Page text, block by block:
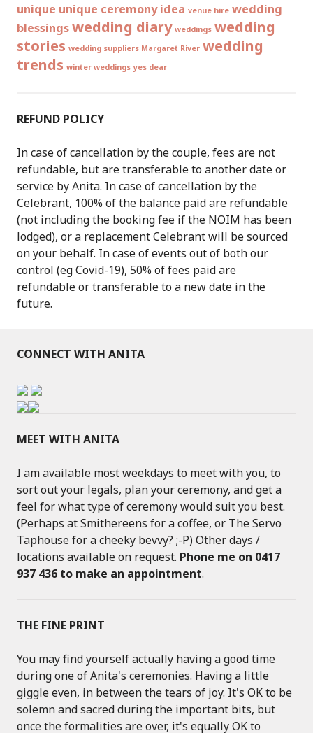
unique unique ceremony idea venue hire wedding
blessingswedding diary weddings wedding
stories wedding suppliers Margaret River wedding
trends winter weddings yes dear
REFUND POLICY
In case of cancellation by the couple, fees are not
refundable, but are transferable to another date or
service by Anita. In case of cancellation by the
Celebrant, 100% of the balance paid are refundable
(not including the booking fee if the NOIM has been
lodged), or a replacement Celebrant will be sourced
on your behalf. In case of events out of both our
control (eg Covid-19), 50% of fees paid are
refundable or transferable to a new date in the
future.
CONNECT WITH ANITA
MEET WITH ANITA
I am available most weekdays to meet with you, to
sort out your legals, plan your ceremony, and get a
feel for what type of ceremony would suit you best.
(Perhaps at Smithereens for a coffee, or The Servo
Taphouse for a cheeky bevvy? ;-P) Other days /
locations available on request. Phone me on 0417
937 436 to make an appointment.
THE FINE PRINT
You may find yourself actually having a good time
during one of Anita's ceremonies. Having a little
giggle even, in between the tears of joy. It's OK to be
solemn and sacred during the important bits, but
once the formalities are over, it's equally OK to